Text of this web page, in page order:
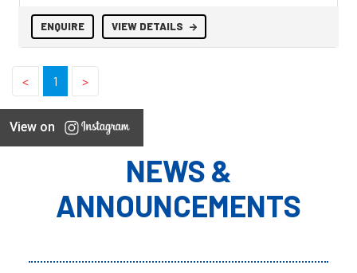
ENQUIRE VIEW DETAILS
< 1 >
View on
NEWS &
ANNOUNCEMENTS